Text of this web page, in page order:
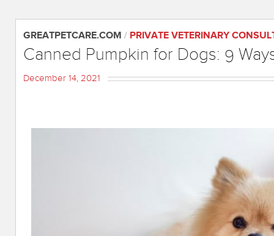
GREATPETCARE.COM / PRIVATE VETERINARY
Canned Pumpkin for Dogs: 9
December 14, 2021